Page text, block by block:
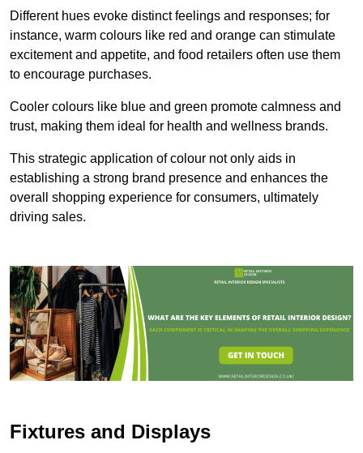
Different hues evoke distinct feelings and responses; for
instance, warm colours like red and orange can stimulate
excitement and appetite, and food retailers often use them
to encourage purchases.
Cooler colours like blue and green promote calmness and
trust, making them ideal for health and wellness brands.
This strategic application of colour not only aids in
establishing a strong brand presence and enhances the
overall shopping experience for consumers, ultimately
driving sales.
Fixtures and Displays